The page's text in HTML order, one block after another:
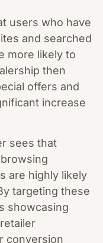
users who have
and searched
more likely to
then
offers and
increase
sees that
are highly likely
targeting these
showcasing
conversion